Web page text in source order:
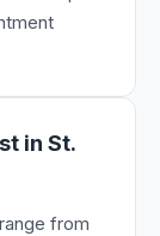
in St.
from